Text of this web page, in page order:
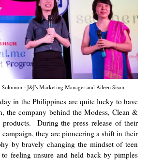
Solomon - J&J's Marketing Manager and Aileen Sison
in the Philippines are quite lucky to have
the company behind the Modess, Clean &
products. During the press release of their
campaign, they are pioneering a shift in their
by bravely changing the mindset of teen
feeling unsure and held back by pimples